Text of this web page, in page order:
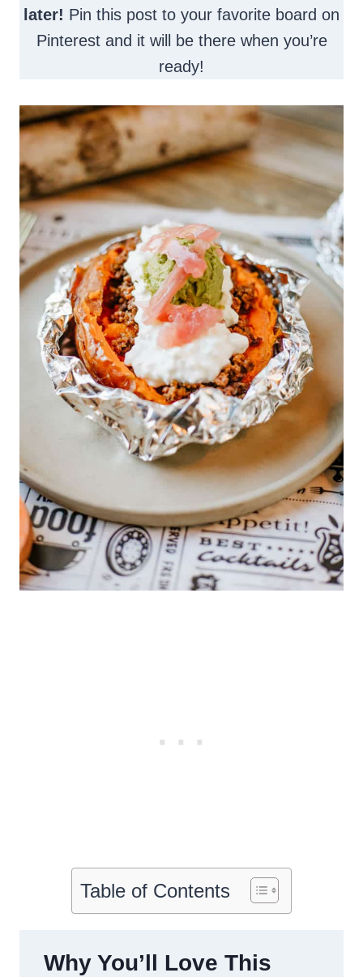
later! Pin this post to your favorite board on
Pinterest and it will be there when you’re
ready!
Table of Contents
Why You’ll Love This